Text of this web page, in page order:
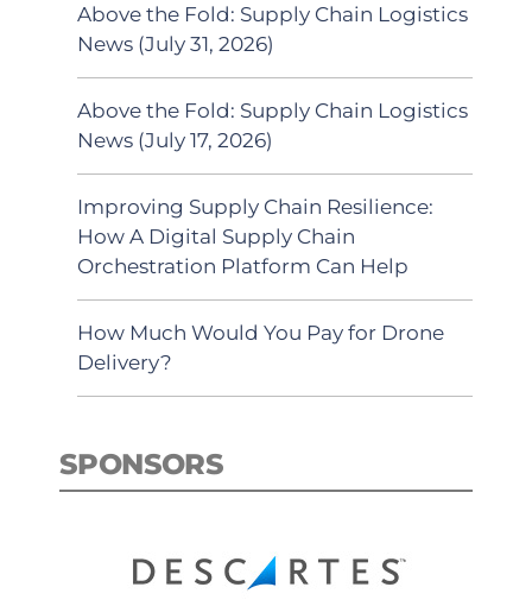
Above the Fold: Supply Chain Logistics
News (July 31, 2026)
Above the Fold: Supply Chain Logistics
News (July 17, 2026)
Improving Supply Chain Resilience:
How A Digital Supply Chain
Orchestration Platform Can Help
How Much Would You Pay for Drone
Delivery?
SPONSORS